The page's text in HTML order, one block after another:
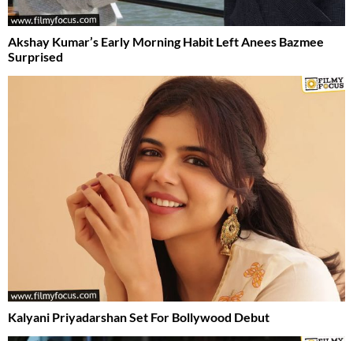
Akshay Kumar’s Early Morning Habit Left Anees Bazmee
Surprised
Kalyani Priyadarshan Set For Bollywood Debut